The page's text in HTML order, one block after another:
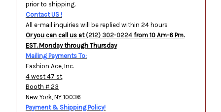
prior to shipping.
Contact US !
All e-mail inquiries will be replied within 24 hours
Or you can call us at (212) 302-0224 from 10 Am-6 Pm.
EST. Monday through Thursday
Mailing Payments To:
Fashion Ace, Inc.
4 west 47 st,
Booth # 23
New York, NY 10036
Payment & Shipping Policy!